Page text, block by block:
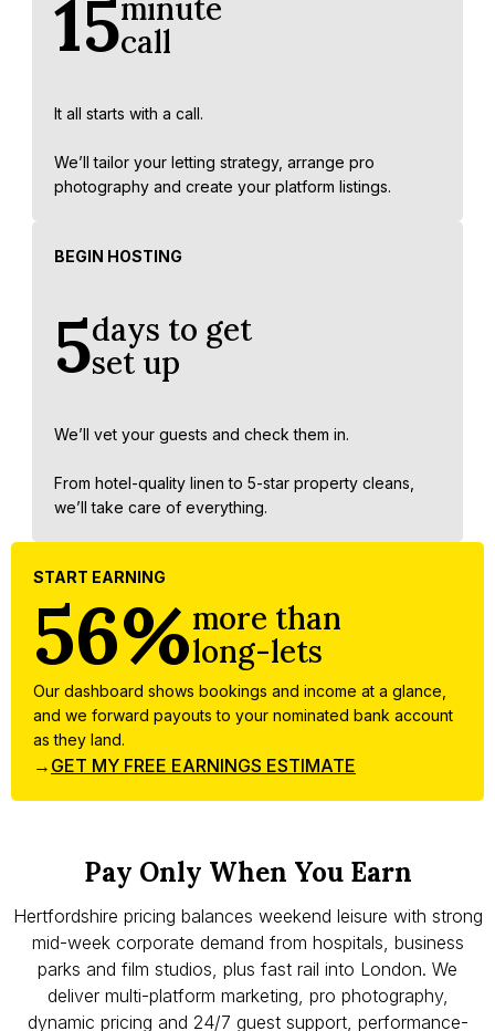
minute
call
15
It all starts with a call.
We’ll tailor your letting strategy, arrange pro
photography and create your platform listings.
BEGIN HOSTING
days to get
set up
5
We’ll vet your guests and check them in.
From hotel-quality linen to 5-star property cleans,
we’ll take care of everything.
START EARNING
more than
long-lets
56%
Our dashboard shows bookings and income at a glance,
and we forward payouts to your nominated bank account
as they land.
→ GET MY FREE EARNINGS ESTIMATE
Hertfordshire pricing balances weekend leisure with strong
mid-week corporate demand from hospitals, business
parks and film studios, plus fast rail into London. We
deliver multi-platform marketing, pro photography,
dynamic pricing and 24/7 guest support, performance-
Pay Only When You Earn